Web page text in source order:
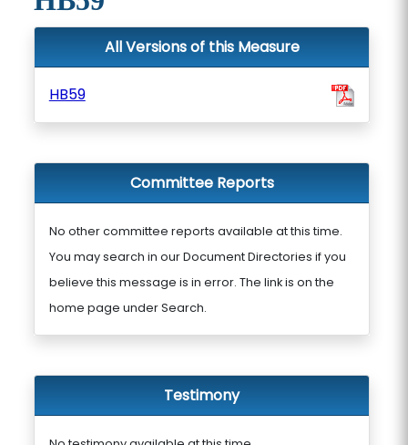
All Versions of this Measure
HB59
Committee Reports
No other committee reports available at this time.
You may search in our Document Directories if you
believe this message is in error. The link is on the
home page under Search.
Testimony